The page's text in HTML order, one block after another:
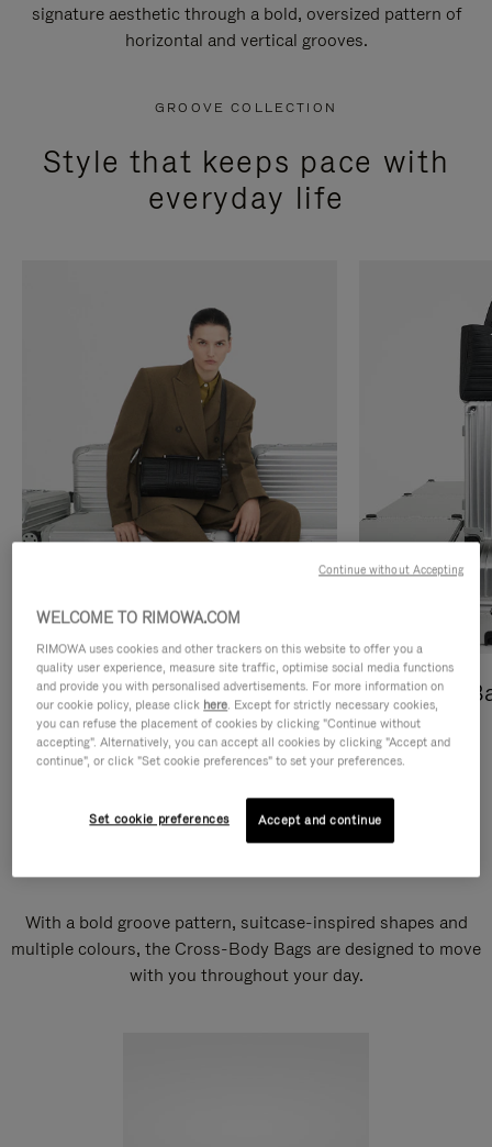
signature aesthetic through a bold, oversized pattern of
horizontal and vertical grooves.
GROOVE COLLECTION
Style that keeps pace with
everyday life
Cross-Body Bags
DISCOVER
Shopping
DISCOVER
With a bold groove pattern, suitcase-inspired shapes and
multiple colours, the Cross-Body Bags are designed to move
with you throughout your day.
WELCOME TO RIMOWA.COM
RIMOWA uses cookies and other trackers on this website to offer you a
quality user experience, measure site traffic, optimise social media functions
and provide you with personalised advertisements. For more information on
our cookie policy, please click here. Except for strictly necessary cookies,
you can refuse the placement of cookies by clicking "Continue without
accepting". Alternatively, you can accept all cookies by clicking "Accept and
continue", or click "Set cookie preferences" to set your preferences.
Set cookie preferences Accept and continue
Continue without Accepting